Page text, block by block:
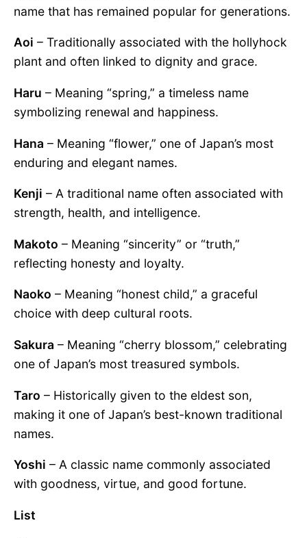
name that has remained popular for generations.
Aoi – Traditionally associated with the hollyhock
plant and often linked to dignity and grace.
Haru – Meaning “spring,” a timeless name
symbolizing renewal and happiness.
Hana – Meaning “flower,” one of Japan’s most
enduring and elegant names.
Kenji – A traditional name often associated with
strength, health, and intelligence.
Makoto – Meaning “sincerity” or “truth,”
reflecting honesty and loyalty.
Naoko – Meaning “honest child,” a graceful
choice with deep cultural roots.
Sakura – Meaning “cherry blossom,” celebrating
one of Japan’s most treasured symbols.
Taro – Historically given to the eldest son,
making it one of Japan’s best-known traditional
names.
Yoshi – A classic name commonly associated
with goodness, virtue, and good fortune.
List